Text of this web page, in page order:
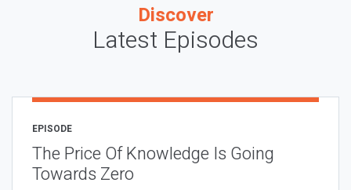
Discover
Latest Episodes
EPISODE
The Price Of Knowledge Is Going
Towards Zero